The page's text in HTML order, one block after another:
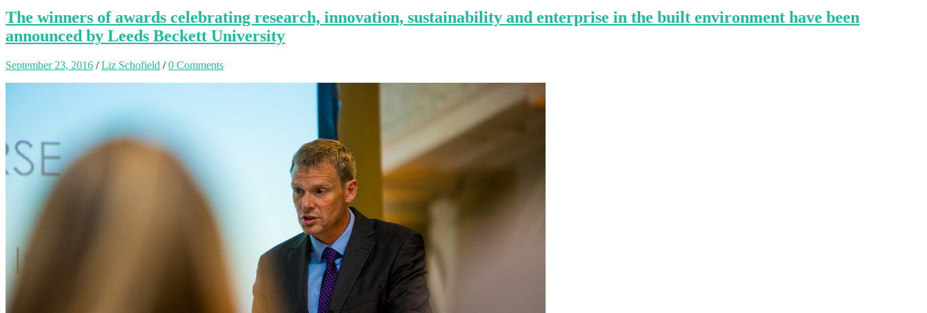
The winners of awards celebrating research, innovation, sustainability and enterprise in the built environment have been
announced by Leeds Beckett University
September 23, 2016 /Liz Schofield /0 Comments